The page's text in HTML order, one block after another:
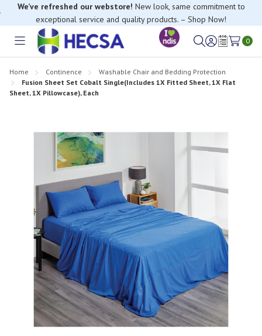
We’ve refreshed our webstore! New look, same commitment to
exceptional service and quality products. – Shop Now!
Toggle
SignWish
0
Home Continence
Washable Chair and Bedding Protection
Fusion Sheet Set Cobalt Single(Includes 1X Fitted Sheet, 1X Flat
Sheet, 1X Pillowcase), Each